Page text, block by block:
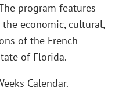
program features
economic, cultural,
of the French
of Florida.
Calendar.